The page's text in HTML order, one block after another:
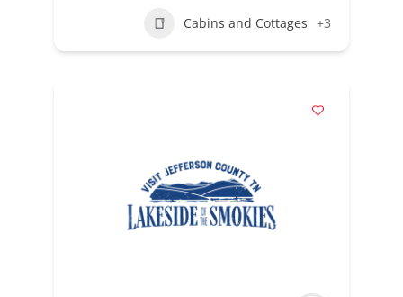
Cabins and Cottages +3